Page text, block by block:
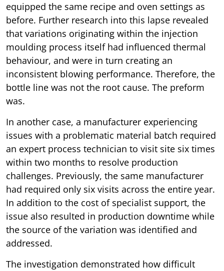
equipped the same recipe and oven settings as
before. Further research into this lapse revealed
that variations originating within the injection
moulding process itself had influenced thermal
behaviour, and were in turn creating an
inconsistent blowing performance. Therefore, the
bottle line was not the root cause. The preform
was.
In another case, a manufacturer experiencing
issues with a problematic material batch required
an expert process technician to visit site six times
within two months to resolve production
challenges. Previously, the same manufacturer
had required only six visits across the entire year.
In addition to the cost of specialist support, the
issue also resulted in production downtime while
the source of the variation was identified and
addressed.
The investigation demonstrated how difficult